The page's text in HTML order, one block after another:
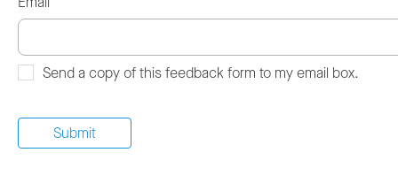
Send a copy of this feedback form to my email box.